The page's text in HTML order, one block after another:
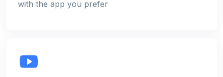
with the app you prefer